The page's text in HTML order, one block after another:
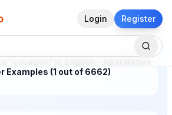
Login Register
Examples (1 out of 6662)